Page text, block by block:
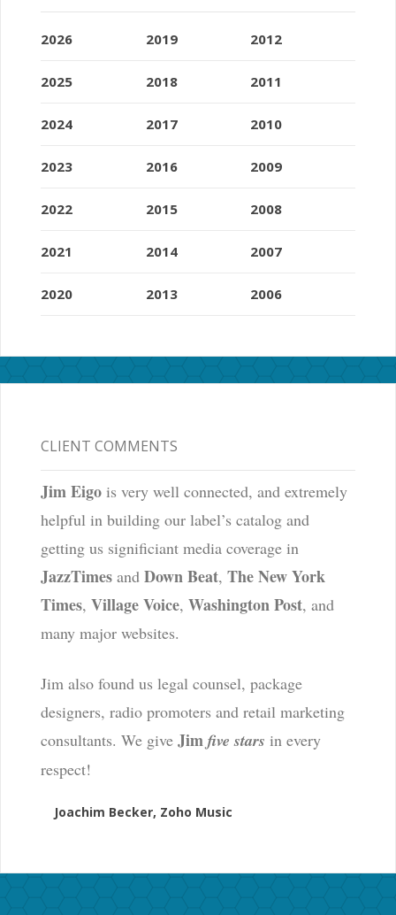
2026
2025
2024
2023
2022
2021
2020
2019
2018
2017
2016
2015
2014
2013
2012
2011
2010
2009
2008
2007
2006
CLIENT COMMENTS
Jim Eigois very well connected, and extremely
helpful in building our label’s catalog and
getting us significiant media coverage in
JazzTimesand Down Beat, The New York
Times, Village Voice, Washington Post, and
many major websites.
Jim also found us legal counsel, package
designers, radio promoters and retail marketing
consultants. We give Jim five stars in every
respect!
Joachim Becker, Zoho Music